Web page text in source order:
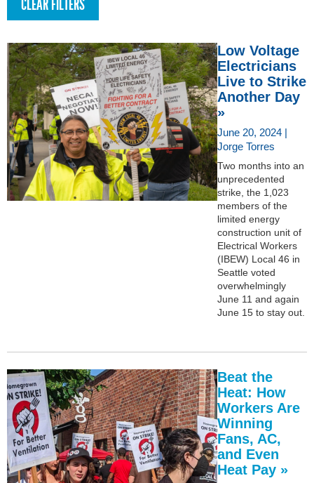
Low Voltage
Electricians
Live to Strike
Another Day
»
June 20, 2024 |
Jorge Torres
Two months into an
unprecedented
strike, the 1,023
members of the
limited energy
construction unit of
Electrical Workers
(IBEW) Local 46 in
Seattle voted
overwhelmingly
June 11 and again
June 15 to stay out.
Beat the
Heat: How
Workers Are
Winning
Fans, AC,
and Even
Heat Pay »